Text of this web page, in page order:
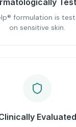
formulation is
on sensitive skin.
Evaluated